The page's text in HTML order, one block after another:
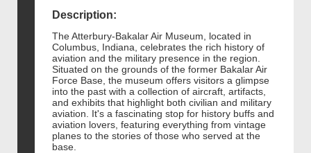
Description:
The Atterbury-Bakalar Air Museum, located in
Columbus, Indiana, celebrates the rich history of
aviation and the military presence in the region.
Situated on the grounds of the former Bakalar Air
Force Base, the museum offers visitors a glimpse
into the past with a collection of aircraft, artifacts,
and exhibits that highlight both civilian and military
aviation. It's a fascinating stop for history buffs and
aviation lovers, featuring everything from vintage
planes to the stories of those who served at the
base.